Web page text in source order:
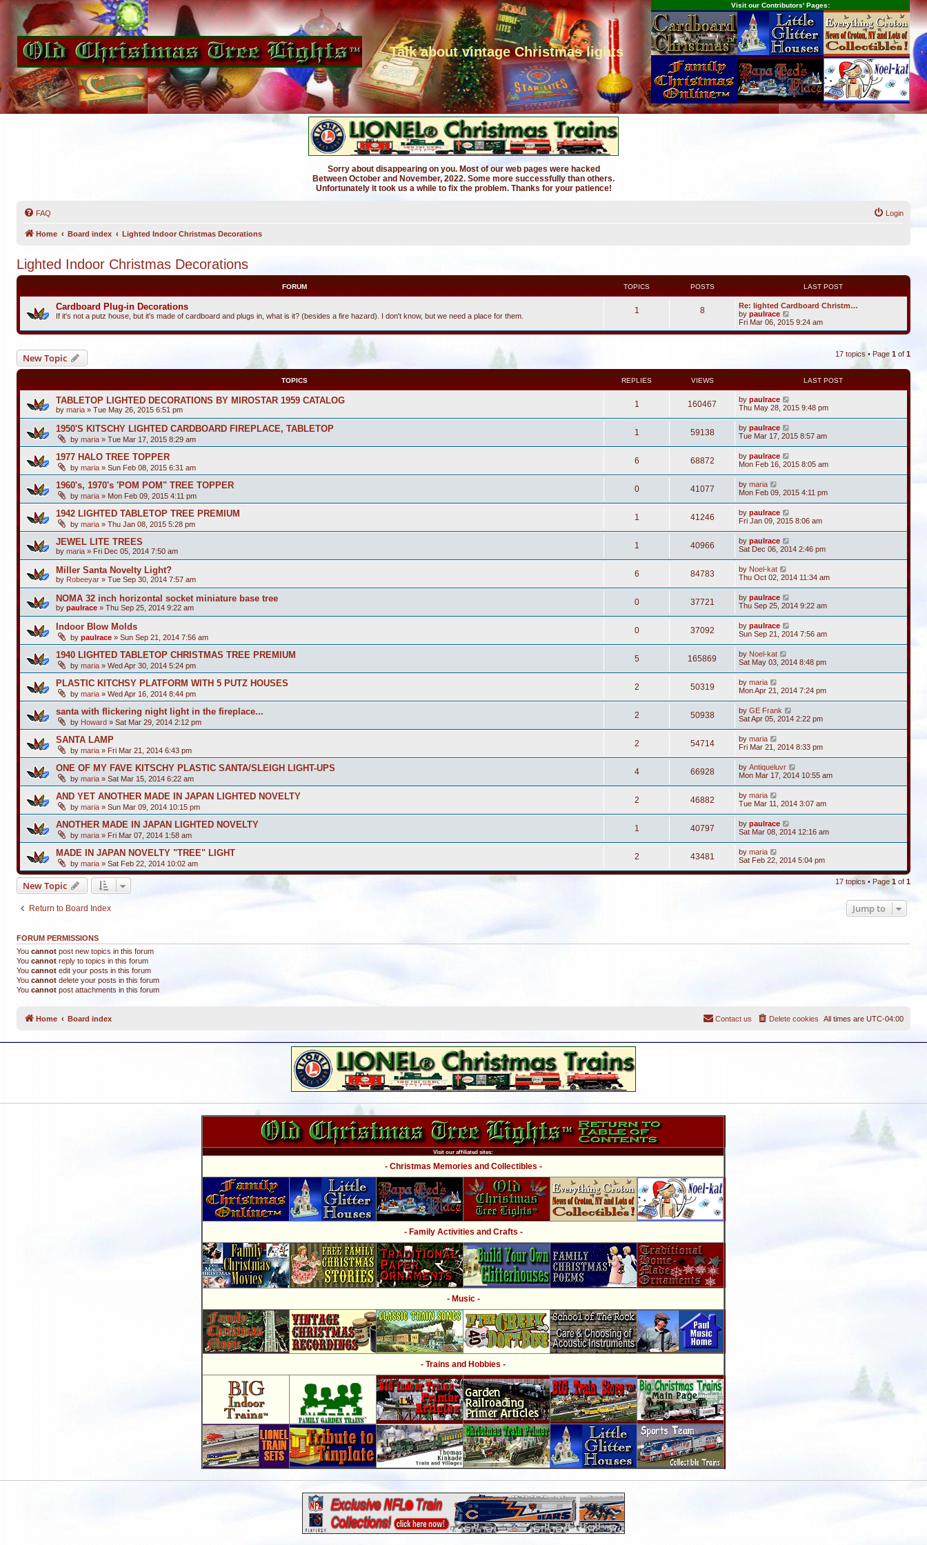
Talk about vintage Christmas lights
Visit our Contributors' Pages:
Sorry about disappearing on you. Most of our web pages were hacked
Between October and November, 2022. Some more successfully than others.
Unfortunately it took us a while to fix the problem. Thanks for your patience!
FAQ Login
Home Board index Lighted Indoor Christmas Decorations
Lighted Indoor Christmas Decorations
FORUM TOPICS POSTS LAST POST
Cardboard Plug-in Decorations
If it's not a putz house, but it's made of cardboard and plugs in, what is it? (besides a fire hazard). I don't know, but we need a place for them.
1 8
Re: lighted Cardboard Christm…
by paulrace
i
e
l
s
t
p
s
t
Fri Mar 06, 2015 9:24 am
New Topic 17 topics • Page 1 of 1
TOPICS REPLIES VIEWS LAST POST
TABLETOP LIGHTED DECORATIONS BY MIROSTAR 1959 CATALOG
by maria » Tue May 26, 2015 6:51 pm
1 160467 by paulrace
Thu May 28, 2015 9:48 pm
1950'S KITSCHY LIGHTED CARDBOARD FIREPLACE, TABLETOP
by maria » Tue Mar 17, 2015 8:29 am
1 59138 by paulrace
Tue Mar 17, 2015 8:57 am
1977 HALO TREE TOPPER
by maria » Sun Feb 08, 2015 6:31 am
6 68872 by paulrace
Mon Feb 16, 2015 8:05 am
1960's, 1970's 'POM POM" TREE TOPPER
by maria » Mon Feb 09, 2015 4:11 pm
0 41077 by maria
Mon Feb 09, 2015 4:11 pm
1942 LIGHTED TABLETOP TREE PREMIUM
by maria » Thu Jan 08, 2015 5:28 pm
1 41246 by paulrace
Fri Jan 09, 2015 8:06 am
JEWEL LITE TREES
by maria » Fri Dec 05, 2014 7:50 am
1 40966 by paulrace
Sat Dec 06, 2014 2:46 pm
Miller Santa Novelty Light?
by Robeeyar » Tue Sep 30, 2014 7:57 am
6 84783 by Noel-kat
Thu Oct 02, 2014 11:34 am
NOMA 32 inch horizontal socket miniature base tree
by paulrace » Thu Sep 25, 2014 9:22 am
0 37721 by paulrace
Thu Sep 25, 2014 9:22 am
Indoor Blow Molds
by paulrace » Sun Sep 21, 2014 7:56 am
0 37092 by paulrace
Sun Sep 21, 2014 7:56 am
1940 LIGHTED TABLETOP CHRISTMAS TREE PREMIUM
by maria » Wed Apr 30, 2014 5:24 pm
5 165869 by Noel-kat
Sat May 03, 2014 8:48 pm
PLASTIC KITCHSY PLATFORM WITH 5 PUTZ HOUSES
by maria » Wed Apr 16, 2014 8:44 pm
2 50319 by maria
Mon Apr 21, 2014 7:24 pm
santa with flickering night light in the fireplace...
by Howard » Sat Mar 29, 2014 2:12 pm
2 50938 by GE Frank
Sat Apr 05, 2014 2:22 pm
SANTA LAMP
by maria » Fri Mar 21, 2014 6:43 pm
2 54714 by maria
Fri Mar 21, 2014 8:33 pm
ONE OF MY FAVE KITSCHY PLASTIC SANTA/SLEIGH LIGHT-UPS
by maria » Sat Mar 15, 2014 6:22 am
4 66928 by Antiqueluvr
Mon Mar 17, 2014 10:55 am
AND YET ANOTHER MADE IN JAPAN LIGHTED NOVELTY
by maria » Sun Mar 09, 2014 10:15 pm
2 46882 by maria
Tue Mar 11, 2014 3:07 am
ANOTHER MADE IN JAPAN LIGHTED NOVELTY
by maria » Fri Mar 07, 2014 1:58 am
1 40797 by paulrace
Sat Mar 08, 2014 12:16 am
MADE IN JAPAN NOVELTY "TREE" LIGHT
by maria » Sat Feb 22, 2014 10:02 am
2 43481 by maria
Sat Feb 22, 2014 5:04 pm
New Topic 17 topics • Page 1 of 1
Return to Board Index Jump to
FORUM PERMISSIONS
You cannot post new topics in this forum
You cannot reply to topics in this forum
You cannot edit your posts in this forum
You cannot delete your posts in this forum
You cannot post attachments in this forum
Home Board index All times are UTC-04:00
Delete cookies
Contact us
Visit our affiliated sites:
- Christmas Memories and Collectibles -
- Family Activities and Crafts -
- Music -
- Trains and Hobbies -